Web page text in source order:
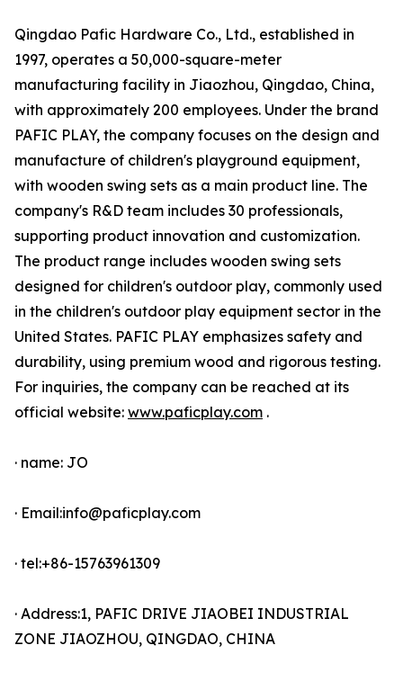
Qingdao Pafic Hardware Co., Ltd., established in
1997, operates a 50,000-square-meter
manufacturing facility in Jiaozhou, Qingdao, China,
with approximately 200 employees. Under the brand
PAFIC PLAY, the company focuses on the design and
manufacture of children's playground equipment,
with wooden swing sets as a main product line. The
company's R&D team includes 30 professionals,
supporting product innovation and customization.
The product range includes wooden swing sets
designed for children's outdoor play, commonly used
in the children's outdoor play equipment sector in the
United States. PAFIC PLAY emphasizes safety and
durability, using premium wood and rigorous testing.
For inquiries, the company can be reached at its
official website: www.paficplay.com .
· name: JO
· Email:info@paficplay.com
· tel:+86-15763961309
· Address:1, PAFIC DRIVE JIAOBEI INDUSTRIAL
ZONE JIAOZHOU, QINGDAO, CHINA